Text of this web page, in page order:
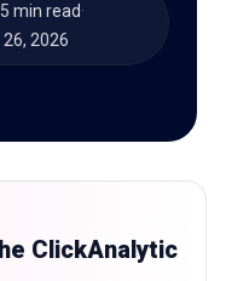
5 min read·
26, 2026
ClickAnalytic